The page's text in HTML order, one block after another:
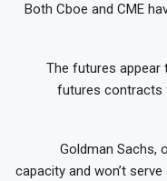
Both Cboe and CME
The futures appear
futures contracts
Goldman Sachs,
capacity and won’t